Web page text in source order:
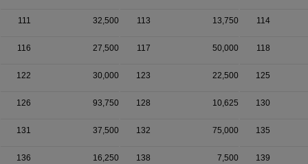
111 32,500 113 13,750 114
116 27,500 117 50,000 118
122 30,000 123 22,500 125
126 93,750 128 10,625 130
131 37,500 132 75,000 135
136 16,250 138 7,500 139